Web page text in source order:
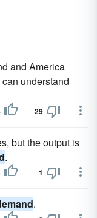
and America
understand
29
but the output is
.
1
.